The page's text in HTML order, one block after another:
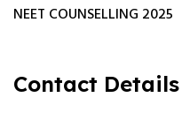
NEET COUNSELLING 2025
Contact Details